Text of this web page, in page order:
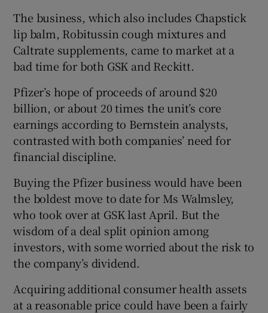
The business, which also includes Chapstick
lip balm, Robitussin cough mixtures and
Caltrate supplements, came to market at a
bad time for both GSK and Reckitt.
Pfizer’s hope of proceeds of around $20
billion, or about 20 times the unit’s core
earnings according to Bernstein analysts,
contrasted with both companies’ need for
financial discipline.
Buying the Pfizer business would have been
the boldest move to date for Ms Walmsley,
who took over at GSK last April. But the
wisdom of a deal split opinion among
investors, with some worried about the risk to
the company’s dividend.
Acquiring additional consumer health assets
at a reasonable price could have been a fairly